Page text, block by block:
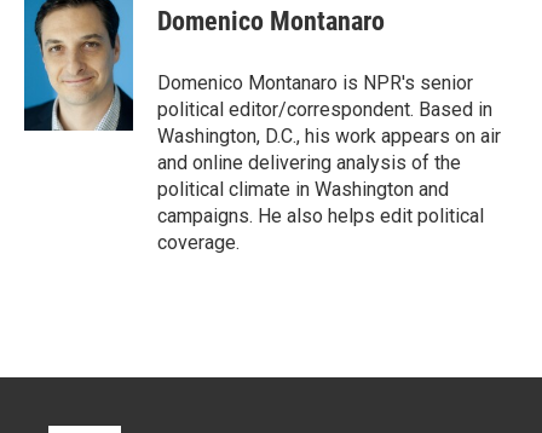
k
e
d
I
n
i
l
Domenico Montanaro
Domenico Montanaro is NPR's senior
political editor/correspondent. Based in
Washington, D.C., his work appears on air
and online delivering analysis of the
political climate in Washington and
campaigns. He also helps edit political
coverage.